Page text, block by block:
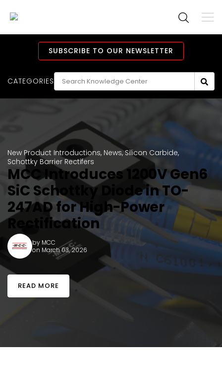
Main
SUBSCRIBE TO OUR NEWSLETTER
CATEGORIES
New Product Introductions, News, Silicon Carbide,
Schottky Barrier Rectifers
MCC Introduces 1200V Gen6
SiC Schottky Diode in TO-
247AD for High-Power
Rectification
by MCC
on March 03, 2026
READ MORE